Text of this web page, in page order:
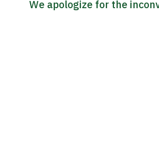
We apologize for the